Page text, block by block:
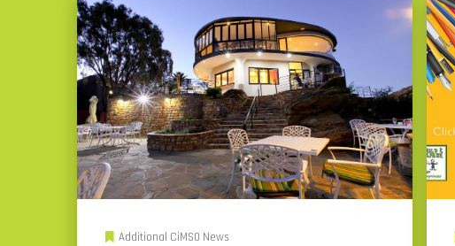
Additional CiMSO News